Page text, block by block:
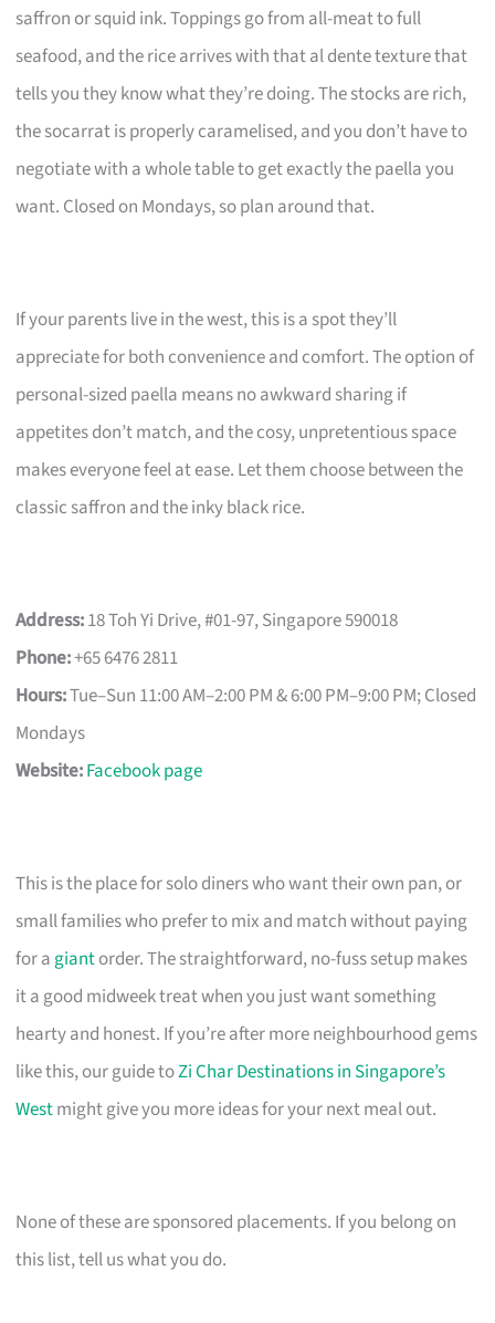
saffron or squid ink. Toppings go from all-meat to full
seafood, and the rice arrives with that al dente texture that
tells you they know what they’re doing. The stocks are rich,
the socarrat is properly caramelised, and you don’t have to
negotiate with a whole table to get exactly the paella you
want. Closed on Mondays, so plan around that.
If your parents live in the west, this is a spot they’ll
appreciate for both convenience and comfort. The option of
personal-sized paella means no awkward sharing if
appetites don’t match, and the cosy, unpretentious space
makes everyone feel at ease. Let them choose between the
classic saffron and the inky black rice.
Address:18 Toh Yi Drive, #01-97, Singapore 590018
Phone:+65 6476 2811
Hours:Tue–Sun 11:00 AM–2:00 PM & 6:00 PM–9:00 PM; Closed
Mondays
Website:Facebook page
This is the place for solo diners who want their own pan, or
small families who prefer to mix and match without paying
for a giantorder. The straightforward, no-fuss setup makes
it a good midweek treat when you just want something
hearty and honest. If you’re after more neighbourhood gems
like this, our guide toZi Char Destinations in Singapore’s
Westmight give you more ideas for your next meal out.
None of these are sponsored placements. If you belong on
this list, tell us what you do.